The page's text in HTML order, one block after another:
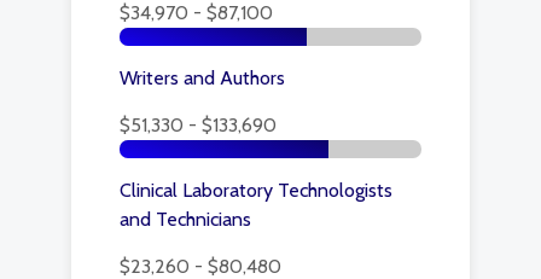
$34,970 - $87,100
Writers and Authors
$51,330 - $133,690
Clinical Laboratory Technologists
and Technicians
$23,260 - $80,480